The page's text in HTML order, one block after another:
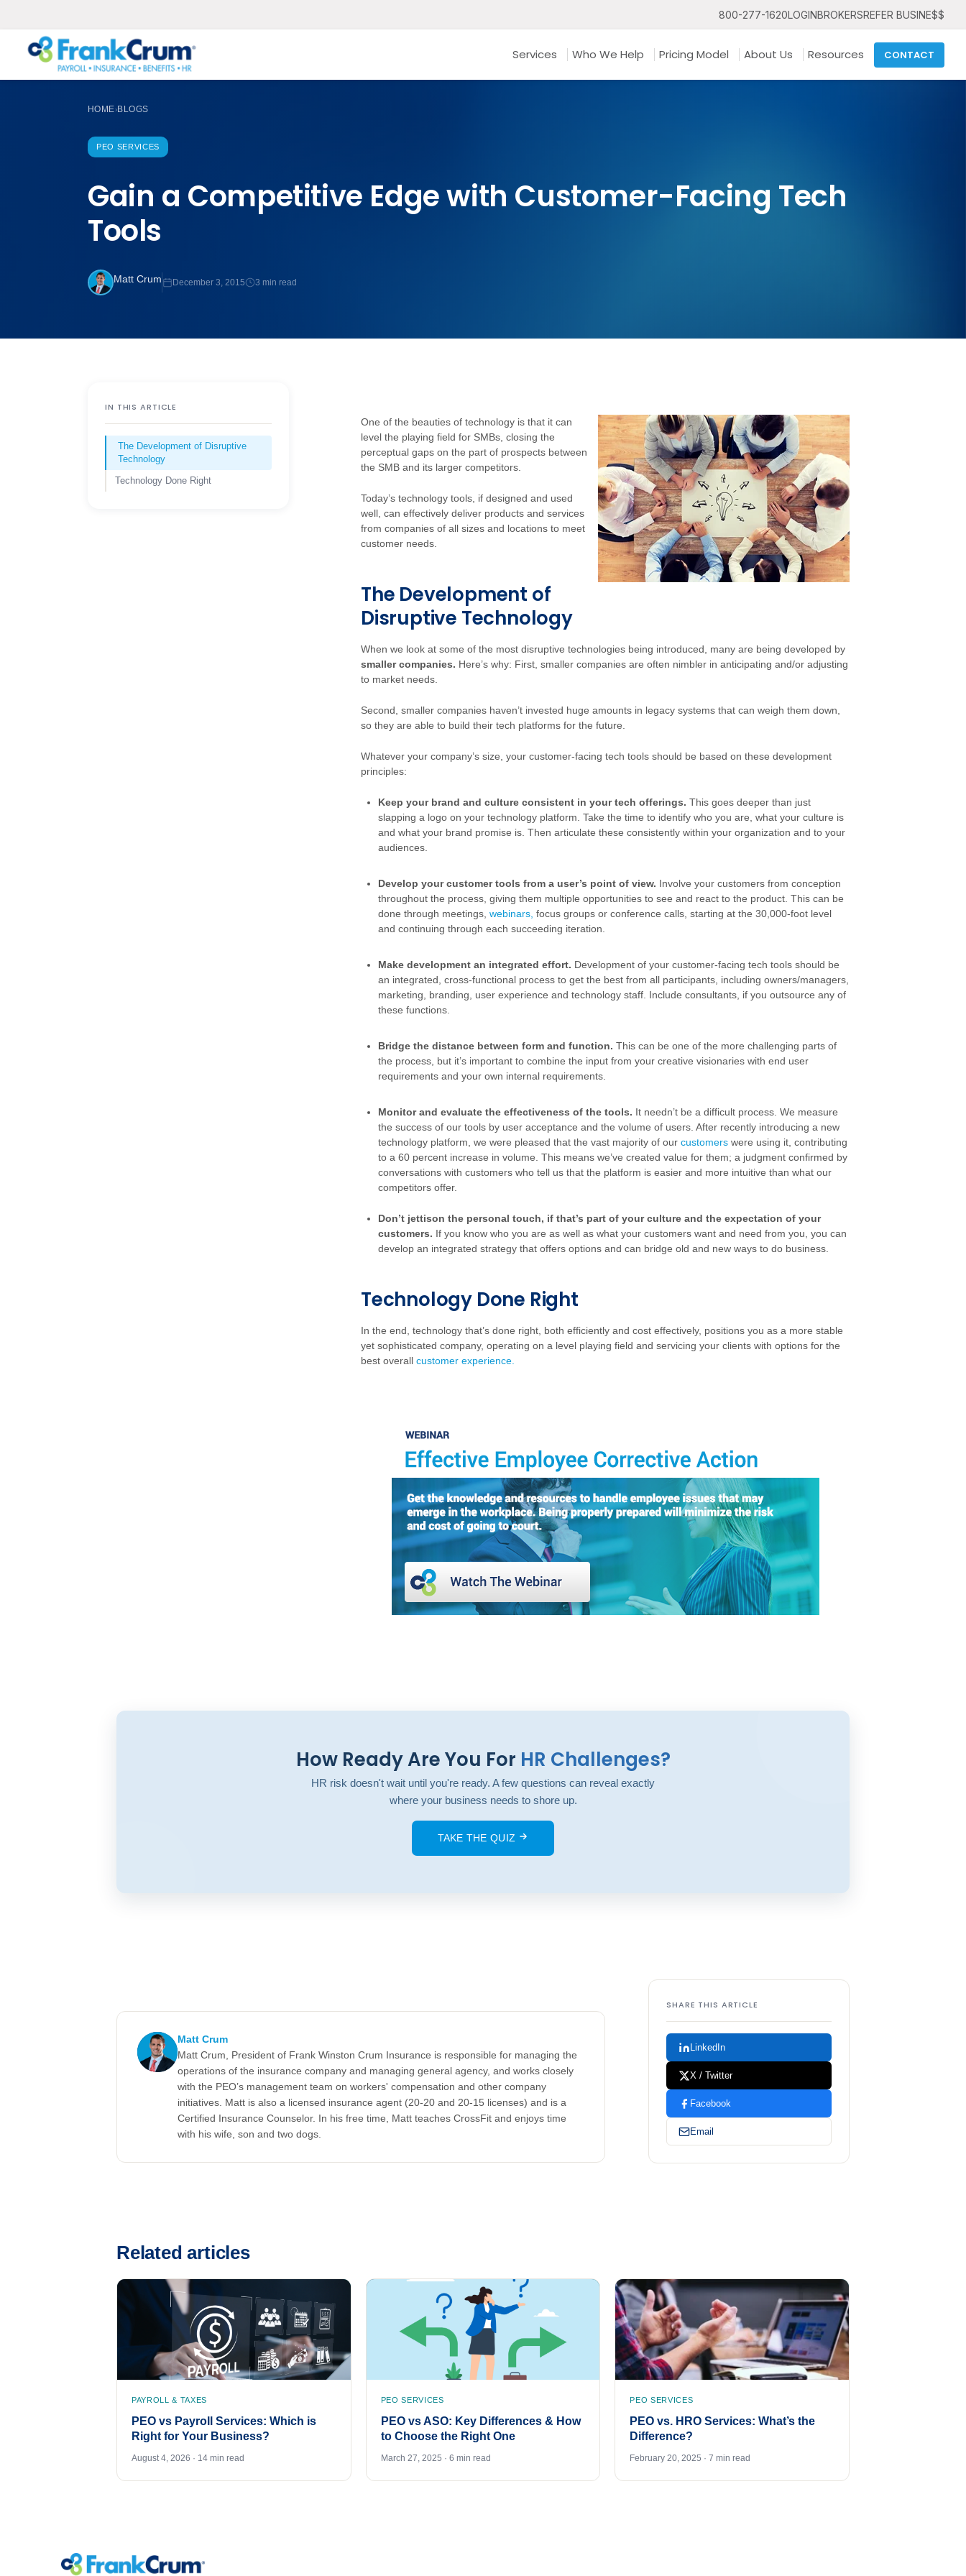
800-277-1620LOGINBROKERSREFER BUSINE$$
Services Who We Help Pricing Model About Us Resources CONTACT
HOME›BLOGS
PEO SERVICES
Gain a Competitive Edge with Customer-Facing Tech
Tools
Matt Crum December 3, 2015 3 min read
IN THIS ARTICLE
The Development of Disruptive
Technology
Technology Done Right
One of the beauties of technology is that it can
level the playing field for SMBs, closing the
perceptual gaps on the part of prospects between
the SMB and its larger competitors.
Today’s technology tools, if designed and used
well, can effectively deliver products and services
from companies of all sizes and locations to meet
customer needs.
The Development of
Disruptive Technology
When we look at some of the most disruptive technologies being introduced, many are being developed by
smaller companies. Here’s why: First, smaller companies are often nimbler in anticipating and/or adjusting
to market needs.
Second, smaller companies haven’t invested huge amounts in legacy systems that can weigh them down,
so they are able to build their tech platforms for the future.
Whatever your company’s size, your customer-facing tech tools should be based on these development
principles:
Keep your brand and culture consistent in your tech offerings. This goes deeper than just
slapping a logo on your technology platform. Take the time to identify who you are, what your culture is
and what your brand promise is. Then articulate these consistently within your organization and to your
audiences.
Develop your customer tools from a user’s point of view. Involve your customers from conception
throughout the process, giving them multiple opportunities to see and react to the product. This can be
done through meetings, webinars, focus groups or conference calls, starting at the 30,000-foot level
and continuing through each succeeding iteration.
Make development an integrated effort. Development of your customer-facing tech tools should be
an integrated, cross-functional process to get the best from all participants, including owners/managers,
marketing, branding, user experience and technology staff. Include consultants, if you outsource any of
these functions.
Bridge the distance between form and function. This can be one of the more challenging parts of
the process, but it’s important to combine the input from your creative visionaries with end user
requirements and your own internal requirements.
Monitor and evaluate the effectiveness of the tools. It needn’t be a difficult process. We measure
the success of our tools by user acceptance and the volume of users. After recently introducing a new
technology platform, we were pleased that the vast majority of our customers were using it, contributing
to a 60 percent increase in volume. This means we’ve created value for them; a judgment confirmed by
conversations with customers who tell us that the platform is easier and more intuitive than what our
competitors offer.
Don’t jettison the personal touch, if that’s part of your culture and the expectation of your
customers. If you know who you are as well as what your customers want and need from you, you can
develop an integrated strategy that offers options and can bridge old and new ways to do business.
Technology Done Right
In the end, technology that’s done right, both efficiently and cost effectively, positions you as a more stable
yet sophisticated company, operating on a level playing field and servicing your clients with options for the
best overall customer experience.
How Ready Are You For HR Challenges?
HR risk doesn't wait until you're ready. A few questions can reveal exactly
where your business needs to shore up.
TAKE THE QUIZ
Matt Crum
Matt Crum, President of Frank Winston Crum Insurance is responsible for managing the
operations of the insurance company and managing general agency, and works closely
with the PEO’s management team on workers' compensation and other company
initiatives. Matt is also a licensed insurance agent (20-20 and 20-15 licenses) and is a
Certified Insurance Counselor. In his free time, Matt teaches CrossFit and enjoys time
with his wife, son and two dogs.
SHARE THIS ARTICLE
LinkedIn
X / Twitter
Facebook
Email
Related articles
PAYROLL & TAXES
PEO vs Payroll Services: Which is
Right for Your Business?
August 4, 2026 · 14 min read
PEO SERVICES
PEO vs ASO: Key Differences & How
to Choose the Right One
March 27, 2025 · 6 min read
PEO SERVICES
PEO vs. HRO Services: What’s the
Difference?
February 20, 2025 · 7 min read